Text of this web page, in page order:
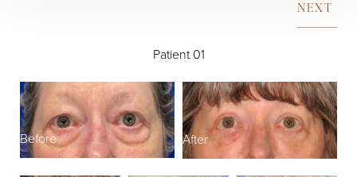
Patient 01
NEXT
Before After